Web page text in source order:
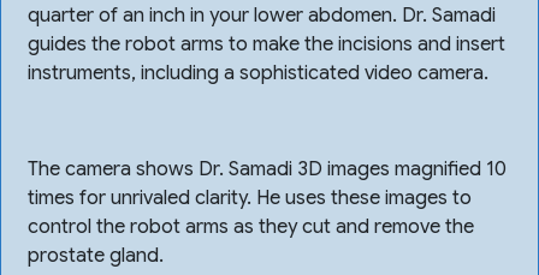
quarter of an inch in your lower abdomen. Dr. Samadi
guides the robot arms to make the incisions and insert
instruments, including a sophisticated video camera.
The camera shows Dr. Samadi 3D images magnified 10
times for unrivaled clarity. He uses these images to
control the robot arms as they cut and remove the
prostate gland.